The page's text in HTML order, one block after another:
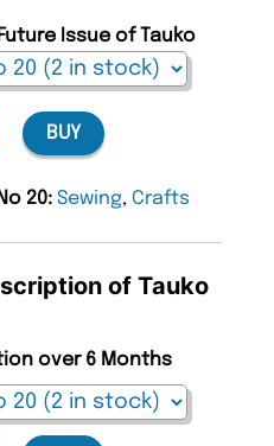
Issue of Tauko
BUY
20: Sewing, Crafts
of Tauko
over 6 Months